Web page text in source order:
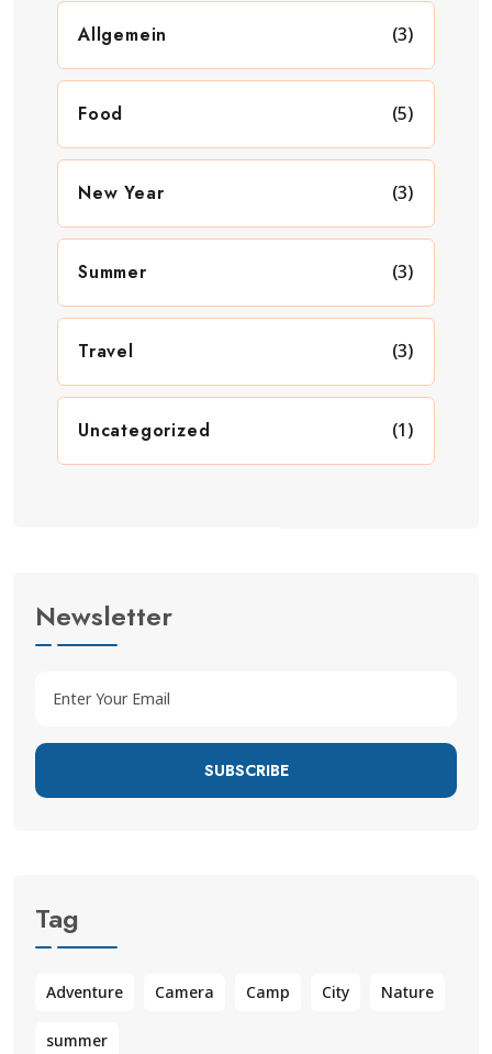
Allgemein (3)
Food (5)
New Year (3)
Summer (3)
Travel (3)
Uncategorized (1)
Newsletter
SUBSCRIBE
Tag
Adventure Camera Camp City Nature
summer